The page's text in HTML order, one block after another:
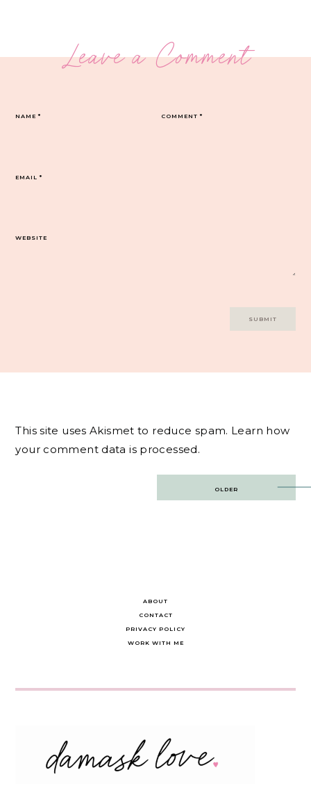
Leave a Comment
COMMENT*
NAME*
EMAIL*
WEBSITE
This site uses Akismet to reduce spam. Learn how
your comment data is processed.
OLDER
ABOUT
CONTACT
PRIVACY POLICY
WORK WITH ME